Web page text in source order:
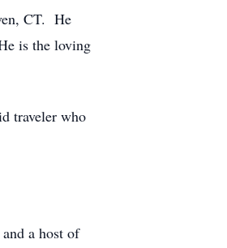
CT. He
is the loving
traveler who
a host of